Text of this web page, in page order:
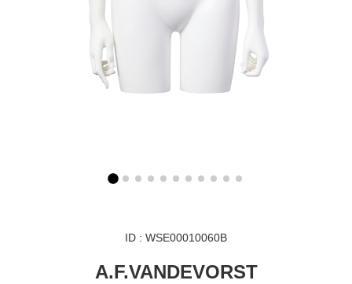
ID : WSE00010060B
A.F.VANDEVORST